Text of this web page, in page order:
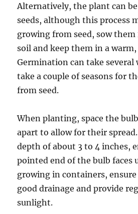
Alternatively, the plant can
seeds, although this process
growing from seed, sow
soil and keep them in a
Germination can take several
take a couple of seasons for
from seed.
When planting, space the
apart to allow for their
depth of about 3 to 4 inches,
pointed end of the bulb faces
growing in containers,
good drainage and provide
sunlight.